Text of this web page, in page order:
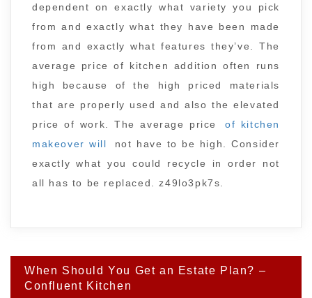
dependent on exactly what variety you pick
from and exactly what they have been made
from and exactly what features they’ve. The
average price of kitchen addition often runs
high because of the high priced materials
that are properly used and also the elevated
price of work. The average price
of kitchen
makeover will
not have to be high. Consider
exactly what you could recycle in order not
all has to be replaced. z49lo3pk7s.
Post
navigation
When Should You Get an Estate Plan? –
Confluent Kitchen